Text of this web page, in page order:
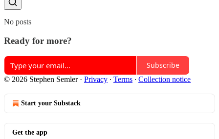
No posts
Ready for more?
Subscribe
© 2026 Stephen Semler· Privacy ∙ Terms ∙ Collection notice
Start your Substack
Get the app